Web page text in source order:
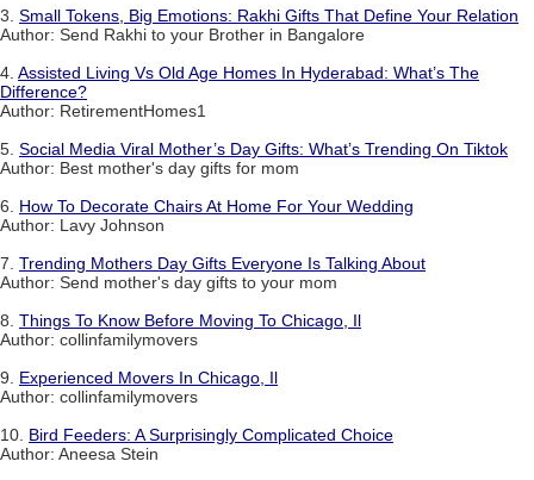
3. Small Tokens, Big Emotions: Rakhi Gifts That Define Your Relation
Author: Send Rakhi to your Brother in Bangalore
4. Assisted Living Vs Old Age Homes In Hyderabad: What’s The
Difference?
Author: RetirementHomes1
5. Social Media Viral Mother’s Day Gifts: What’s Trending On Tiktok
Author: Best mother's day gifts for mom
6. How To Decorate Chairs At Home For Your Wedding
Author: Lavy Johnson
7. Trending Mothers Day Gifts Everyone Is Talking About
Author: Send mother's day gifts to your mom
8. Things To Know Before Moving To Chicago, Il
Author: collinfamilymovers
9. Experienced Movers In Chicago, Il
Author: collinfamilymovers
10. Bird Feeders: A Surprisingly Complicated Choice
Author: Aneesa Stein